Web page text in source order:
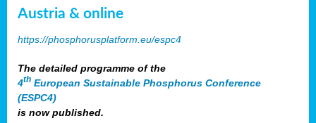
Austria & online
https://phosphorusplatform.eu/espc4
The detailed programme of the
4th European Sustainable Phosphorus Conference
(ESPC4)
is now published.